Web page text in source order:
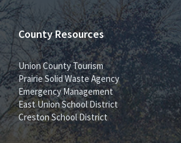
County Resources
Union County Tourism
Prairie Solid Waste Agency
Emergency Management
East Union School District
Creston School District